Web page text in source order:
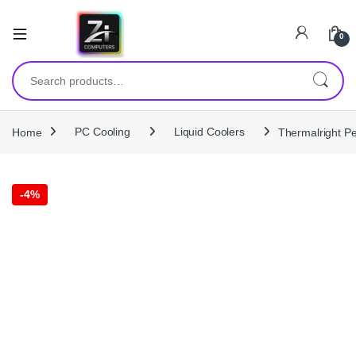
0
Search for:
Home PC Cooling Liquid Coolers Thermalright
-4%